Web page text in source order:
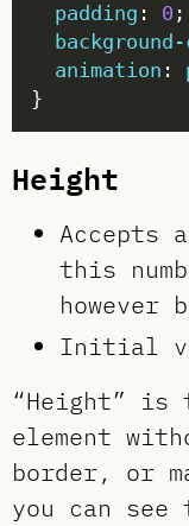
padding : 0
animation :
Height
Accepts
this
however
Initial
“Height” is
element
border, or
you can see